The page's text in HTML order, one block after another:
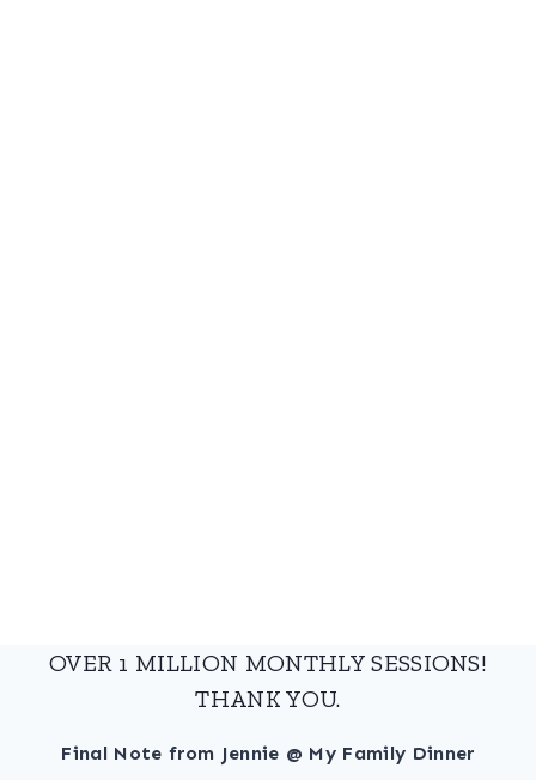
OVER 1 MILLION MONTHLY SESSIONS!
THANK YOU.
Final Note from Jennie @ My Family Dinner